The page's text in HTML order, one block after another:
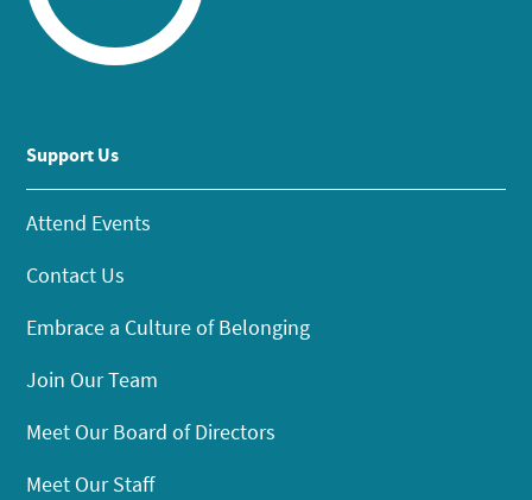
Support Us
Attend Events
Contact Us
Embrace a Culture of Belonging
Join Our Team
Meet Our Board of Directors
Meet Our Staff